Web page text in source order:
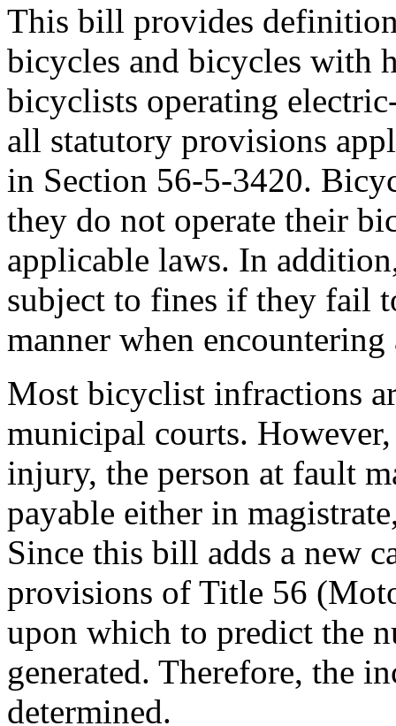
This bill provides
bicycles and bicycles with
bicyclists operating
all statutory provisions
in Section 56-5-3420.
they do not operate their
applicable laws. In
subject to fines if they fail
manner when
Most bicyclist infractions
municipal courts.
injury, the person at fault
payable either in
Since this bill adds a new
provisions of Title 56
upon which to predict the
generated. Therefore, the
determined.